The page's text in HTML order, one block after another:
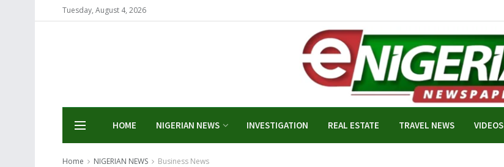
Tuesday, August 4, 2026
HOME NIGERIAN NEWS INVESTIGATION REAL ESTATE TRAVEL NEWS VIDEOS
Home NIGERIAN NEWS Business News